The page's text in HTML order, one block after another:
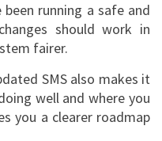
been running a safe and
should work in
fairer.
SMS also makes it
well and where you
you a clearer roadmap